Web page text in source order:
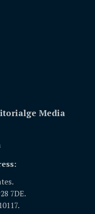
Media
7DE.